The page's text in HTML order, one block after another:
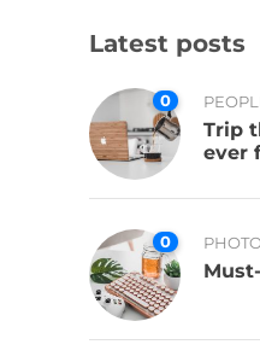
Latest posts
0
Trip
ever
0